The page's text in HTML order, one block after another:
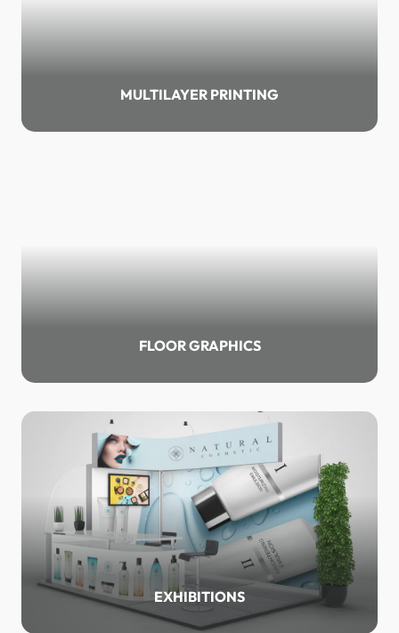
MULTILAYER PRINTING
FLOOR GRAPHICS
EXHIBITIONS